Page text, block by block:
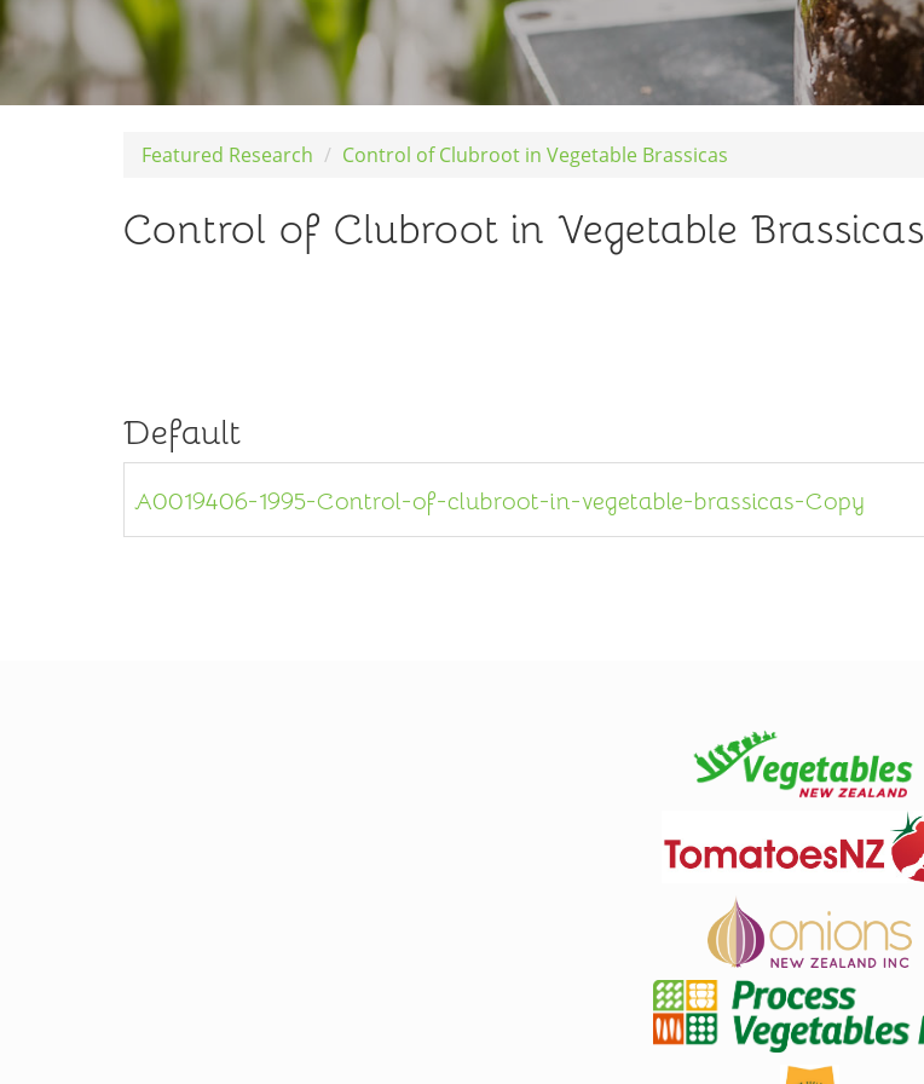
Featured Research Control of Clubroot in Vegetable Brassicas
Control of Clubroot in Vegetable Brassicas
Default
A0019406-1995-Control-of-clubroot-in-vegetable-brassicas-Copy